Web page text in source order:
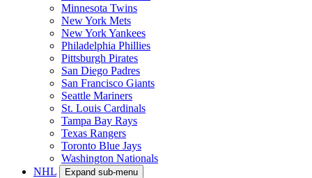
Minnesota Twins
New York Mets
New York Yankees
Philadelphia Phillies
Pittsburgh Pirates
San Diego Padres
San Francisco Giants
Seattle Mariners
St. Louis Cardinals
Tampa Bay Rays
Texas Rangers
Toronto Blue Jays
Washington Nationals
NHL
Expand sub-menu